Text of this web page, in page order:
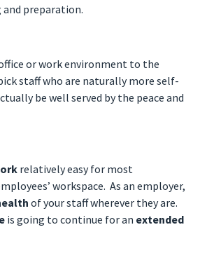
and preparation.
or work environment to the
staff who are naturally more self-
be well served by the peace and
relatively easy for most
workspace. As an employer,
of your staff wherever they are.
is going to continue for an extended